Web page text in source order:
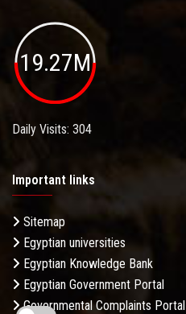
19.27M
Daily Visits: 304
Important links
Sitemap
Egyptian universities
Egyptian Knowledge Bank
Egyptian Government Portal
Governmental Complaints Portal